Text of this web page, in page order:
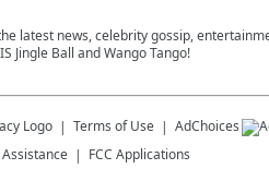
latest news, celebrity gossip,
Jingle Ball and Wango Tango!
Terms of Use AdChoices
FCC Applications